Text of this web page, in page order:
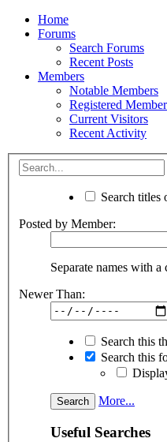
Home
Forums
Search Forums
Recent Posts
Members
Notable Members
Registered
Current Visitors
Recent Activity
Search titles
Posted by Member:
Separate names with a
Newer Than:
Search this
Search this
More...
Useful Searches